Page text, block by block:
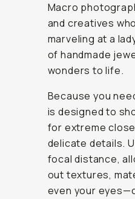
Macro
and creatives
marveling at a
of handmade
wonders to life.
Because you
is designed to
for extreme
delicate details.
focal distance,
out textures,
even your